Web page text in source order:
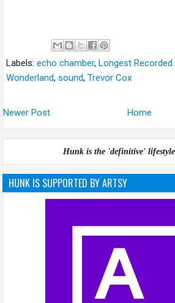
Labels:echo chamber,Longest Recorded
Wonderland,sound,Trevor Cox
Newer Post Home
Hunk is the 'definitive' lifestyle
HUNK IS SUPPORTED BY ARTSY